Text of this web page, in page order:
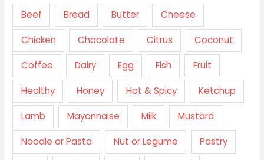
Beef Bread Butter Cheese
Chicken Chocolate Citrus Coconut
Coffee Dairy Egg Fish Fruit
Healthy Honey Hot & Spicy Ketchup
Lamb Mayonnaise Milk Mustard
Noodle or Pasta Nut or Legume Pastry